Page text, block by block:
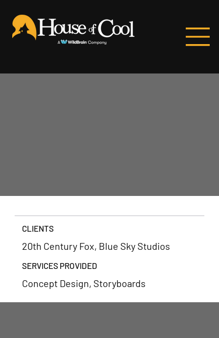
CLIENTS
20th Century Fox, Blue Sky Studios
SERVICES PROVIDED
Concept Design, Storyboards